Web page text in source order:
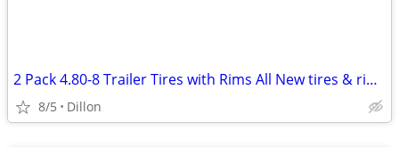
2 Pack 4.80-8 Trailer Tires with Rims All New tires & rims
8/5 Dillon